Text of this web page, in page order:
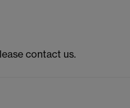
contact us.